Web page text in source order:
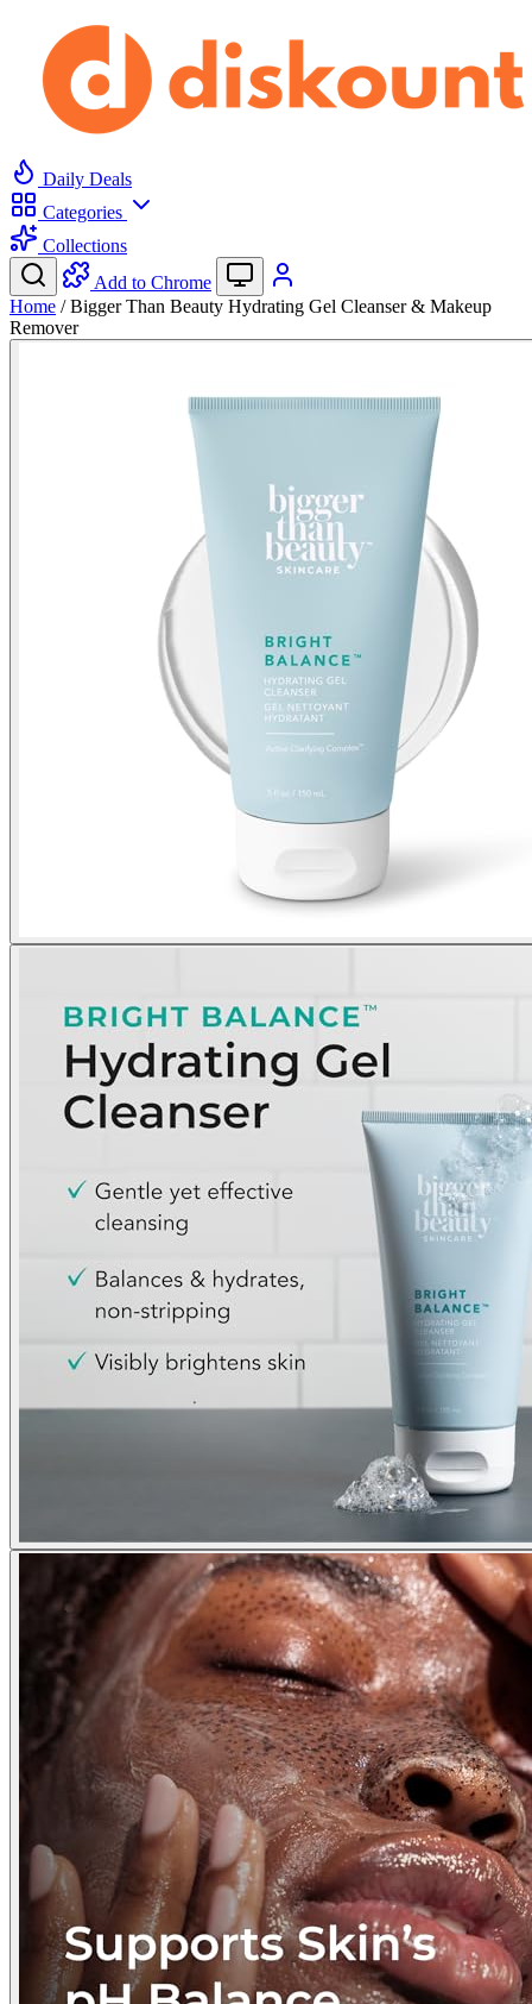
Daily Deals
Categories
Collections
Add to Chrome
Home / Bigger Than Beauty Hydrating Gel Cleanser & Makeup
Remover